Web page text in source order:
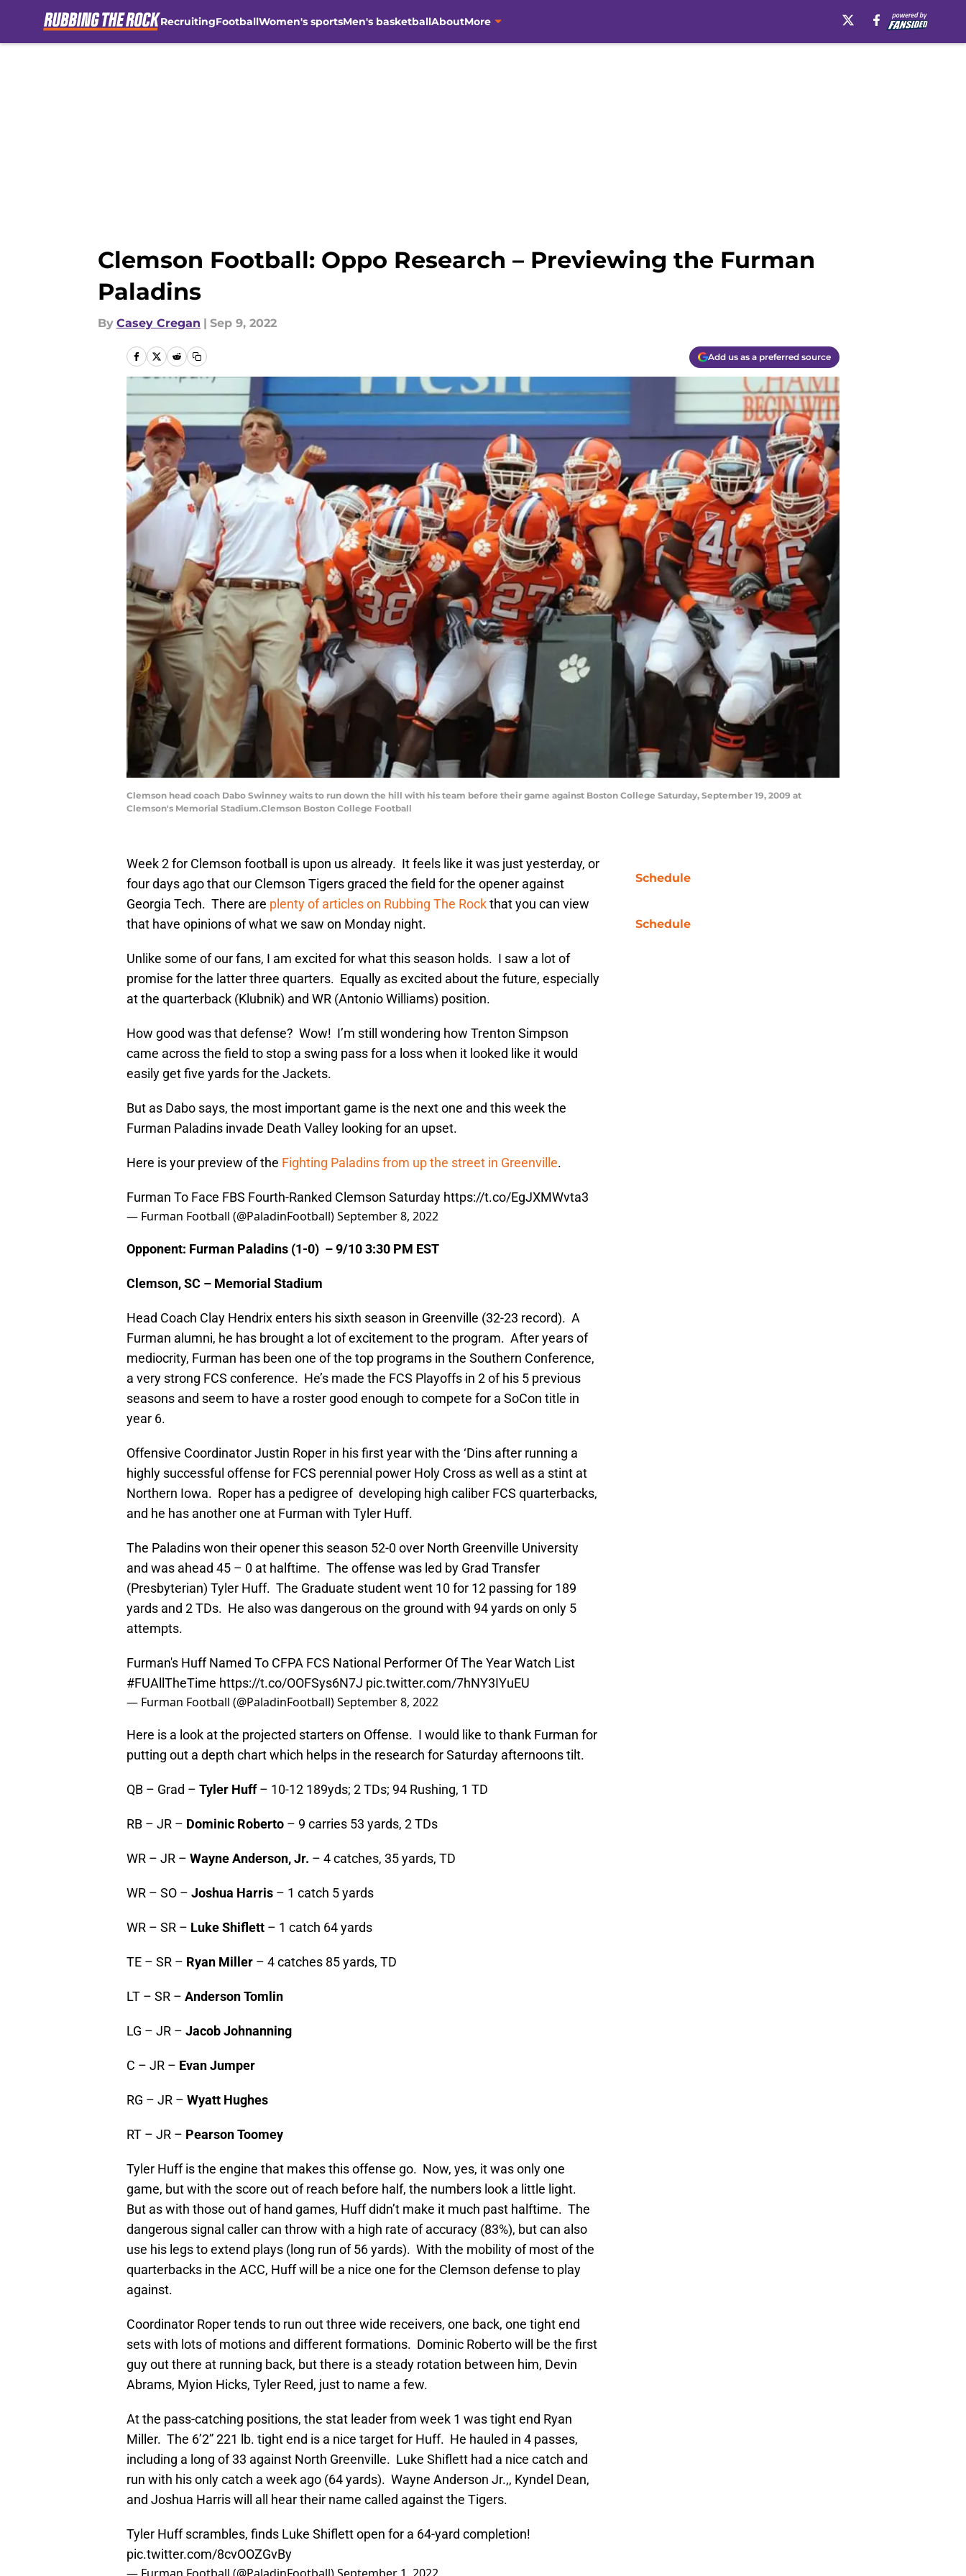
RecruitingFootballWomen's sportsMen's basketballAboutMore
Clemson Football: Oppo Research – Previewing the Furman
Paladins
By Casey Cregan | Sep 9, 2022
Add us as a preferred source
Clemson head coach Dabo Swinney waits to run down the hill with his team before their game against Boston College Saturday, September 19, 2009 at
Clemson's Memorial Stadium.Clemson Boston College Football
Week 2 for Clemson football is upon us already. It feels like it was just yesterday, or
four days ago that our Clemson Tigers graced the field for the opener against
Georgia Tech. There are plenty of articles on Rubbing The Rockthat you can view
that have opinions of what we saw on Monday night.
Unlike some of our fans, I am excited for what this season holds. I saw a lot of
promise for the latter three quarters. Equally as excited about the future, especially
at the quarterback (Klubnik) and WR (Antonio Williams) position.
How good was that defense? Wow! I’m still wondering how Trenton Simpson
came across the field to stop a swing pass for a loss when it looked like it would
easily get five yards for the Jackets.
But as Dabo says, the most important game is the next one and this week the
Furman Paladins invade Death Valley looking for an upset.
Here is your preview of the Fighting Paladins from up the street in Greenville.
Furman To Face FBS Fourth-Ranked Clemson Saturday https://t.co/EgJXMWvta3
— Furman Football (@PaladinFootball)September 8, 2022
Opponent: Furman Paladins (1-0) – 9/10 3:30 PM EST
Clemson, SC – Memorial Stadium
Head Coach Clay Hendrix enters his sixth season in Greenville (32-23 record). A
Furman alumni, he has brought a lot of excitement to the program. After years of
mediocrity, Furman has been one of the top programs in the Southern Conference,
a very strong FCS conference. He’s made the FCS Playoffs in 2 of his 5 previous
seasons and seem to have a roster good enough to compete for a SoCon title in
year 6.
Offensive Coordinator Justin Roper in his first year with the ‘Dins after running a
highly successful offense for FCS perennial power Holy Cross as well as a stint at
Northern Iowa. Roper has a pedigree of developing high caliber FCS quarterbacks,
and he has another one at Furman with Tyler Huff.
The Paladins won their opener this season 52-0 over North Greenville University
and was ahead 45 – 0 at halftime. The offense was led by Grad Transfer
(Presbyterian) Tyler Huff. The Graduate student went 10 for 12 passing for 189
yards and 2 TDs. He also was dangerous on the ground with 94 yards on only 5
attempts.
Furman's Huff Named To CFPA FCS National Performer Of The Year Watch List
#FUAllTheTime https://t.co/OOFSys6N7J pic.twitter.com/7hNY3IYuEU
— Furman Football (@PaladinFootball)September 8, 2022
Here is a look at the projected starters on Offense. I would like to thank Furman for
putting out a depth chart which helps in the research for Saturday afternoons tilt.
QB – Grad – Tyler Huff– 10-12 189yds; 2 TDs; 94 Rushing, 1 TD
RB – JR – Dominic Roberto – 9 carries 53 yards, 2 TDs
WR – JR – Wayne Anderson, Jr. – 4 catches, 35 yards, TD
WR – SO – Joshua Harris – 1 catch 5 yards
WR – SR – Luke Shiflett – 1 catch 64 yards
TE – SR – Ryan Miller – 4 catches 85 yards, TD
LT – SR – Anderson Tomlin
LG – JR – Jacob Johnanning
C – JR – Evan Jumper
RG – JR – Wyatt Hughes
RT – JR – Pearson Toomey
Tyler Huff is the engine that makes this offense go. Now, yes, it was only one
game, but with the score out of reach before half, the numbers look a little light.
But as with those out of hand games, Huff didn’t make it much past halftime. The
dangerous signal caller can throw with a high rate of accuracy (83%), but can also
use his legs to extend plays (long run of 56 yards). With the mobility of most of the
quarterbacks in the ACC, Huff will be a nice one for the Clemson defense to play
against.
Coordinator Roper tends to run out three wide receivers, one back, one tight end
sets with lots of motions and different formations. Dominic Roberto will be the first
guy out there at running back, but there is a steady rotation between him, Devin
Abrams, Myion Hicks, Tyler Reed, just to name a few.
At the pass-catching positions, the stat leader from week 1 was tight end Ryan
Miller. The 6’2” 221 lb. tight end is a nice target for Huff. He hauled in 4 passes,
including a long of 33 against North Greenville. Luke Shiflett had a nice catch and
run with his only catch a week ago (64 yards). Wayne Anderson Jr.,, Kyndel Dean,
and Joshua Harris will all hear their name called against the Tigers.
Tyler Huff scrambles, finds Luke Shiflett open for a 64-yard completion!
pic.twitter.com/8cvOOZGvBy
Schedule
Schedule